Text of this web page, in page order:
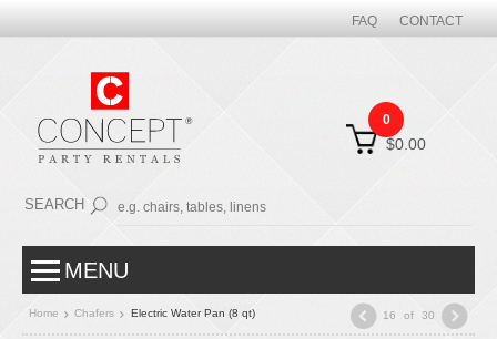
FAQ CONTACT
SEARCH
0
$0.00
MENU
Home Chafers Electric Water Pan (8 qt) 16 of 30